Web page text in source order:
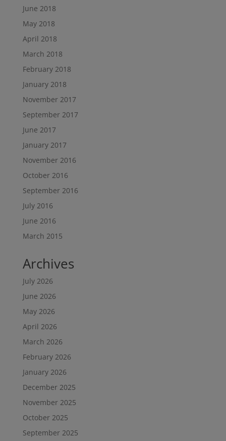
June 2018
May 2018
April 2018
March 2018
February 2018
January 2018
November 2017
September 2017
June 2017
January 2017
November 2016
October 2016
September 2016
July 2016
June 2016
March 2015
Archives
July 2026
June 2026
May 2026
April 2026
March 2026
February 2026
January 2026
December 2025
November 2025
October 2025
September 2025